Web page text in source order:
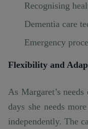
Recognising
Dementia care
Emergency
Flexibility and
As Margaret’s
days she needs
independently. The